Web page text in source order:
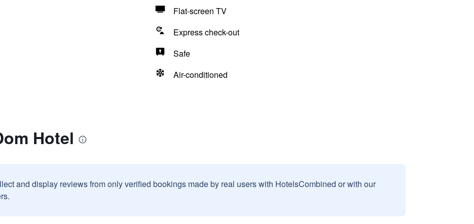
Flat-screen TV
Express check-out
Safe
Air-conditioned
Hotel
and display reviews from only verified bookings made by real users with HotelsCombined or with our